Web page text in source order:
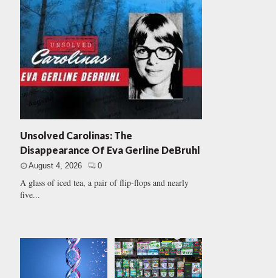
Unsolved Carolinas: The
Disappearance Of Eva Gerline DeBruhl
August 4, 2026 0
A glass of iced tea, a pair of flip-flops and nearly
five...